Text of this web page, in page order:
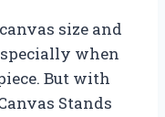
size and
when
But with
Stands